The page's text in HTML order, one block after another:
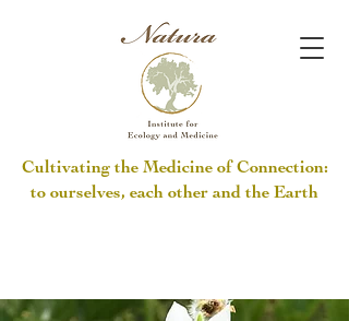
Cultivating the Medicine of Connection:
to ourselves, each other and the Earth